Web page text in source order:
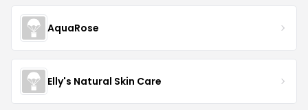
AquaRose
Elly's Natural Skin Care